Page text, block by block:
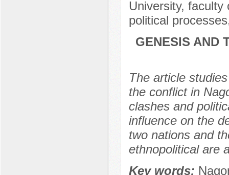
University, faculty
political
GENESIS AND
The article
the conflict in
clashes and
influence on the
two nations and
ethnopolitical are
Key words: